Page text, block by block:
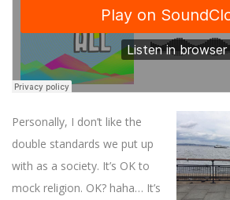
Personally, I don’t like the
double standards we put up
with as a society. It’s OK to
mock religion. OK? haha… It’s